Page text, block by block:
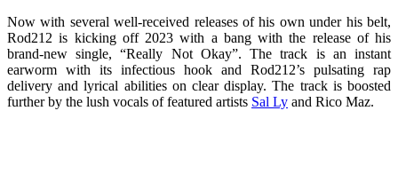
Now with several well-received releases of his own under his belt,
Rod212 is kicking off 2023 with a bang with the release of his
brand-new single, “Really Not Okay”. The track is an instant
earworm with its infectious hook and Rod212’s pulsating rap
delivery and lyrical abilities on clear display. The track is boosted
further by the lush vocals of featured artists Sal Ly and Rico Maz.